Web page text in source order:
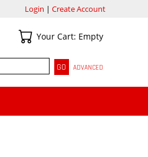
Login | Create Account
Your Cart
Your Cart: Empty
ADVANCED